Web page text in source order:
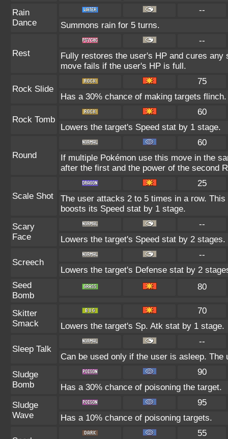
Rain
Dance
--
Summons rain for 5 turns.
Rest
--
Fully restores the user's HP and cures
move fails if the user's HP is full.
Rock Slide
75
Has a 30% chance of making targets flinch.
Rock Tomb
60
Lowers the target's Speed stat by 1 stage.
Round
60
If multiple Pokémon use this move in the
after the first and the power of the second
Scale Shot
25
The user attacks 2 to 5 times in a row.
boosts its Speed stat by 1 stage.
Scary
Face
--
Lowers the target's Speed stat by 2 stages.
Screech
--
Lowers the target's Defense stat by 2
Seed
Bomb
80
Skitter
Smack
70
Lowers the target's Sp. Atk stat by 1 stage.
Sleep Talk
--
Can be used only if the user is asleep.
Sludge
Bomb
90
Has a 30% chance of poisoning the target.
Sludge
Wave
95
Has a 10% chance of poisoning targets.
55